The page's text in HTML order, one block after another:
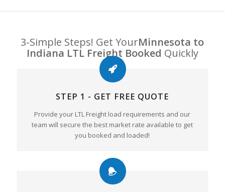
3-Simple Steps! Get YourMinnesota to
Indiana LTL Freight Booked Quickly
STEP 1 - GET FREE QUOTE
Provide your LTL Freight load requirements and our
team will secure the best market rate available to get
you booked and loaded!